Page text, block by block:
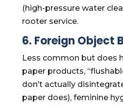
(high-pressure water
rooter service.
6. Foreign Object
Less common but does
paper products,
don’t actually
paper does), feminine